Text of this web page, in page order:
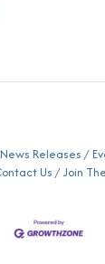
News Releases
Us Join